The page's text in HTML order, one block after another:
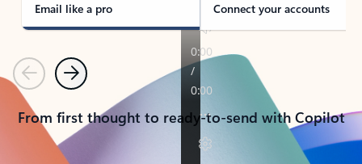
Email like a pro Connect your accounts
PreviousNext
From first thought to ready-to-send with Copilot